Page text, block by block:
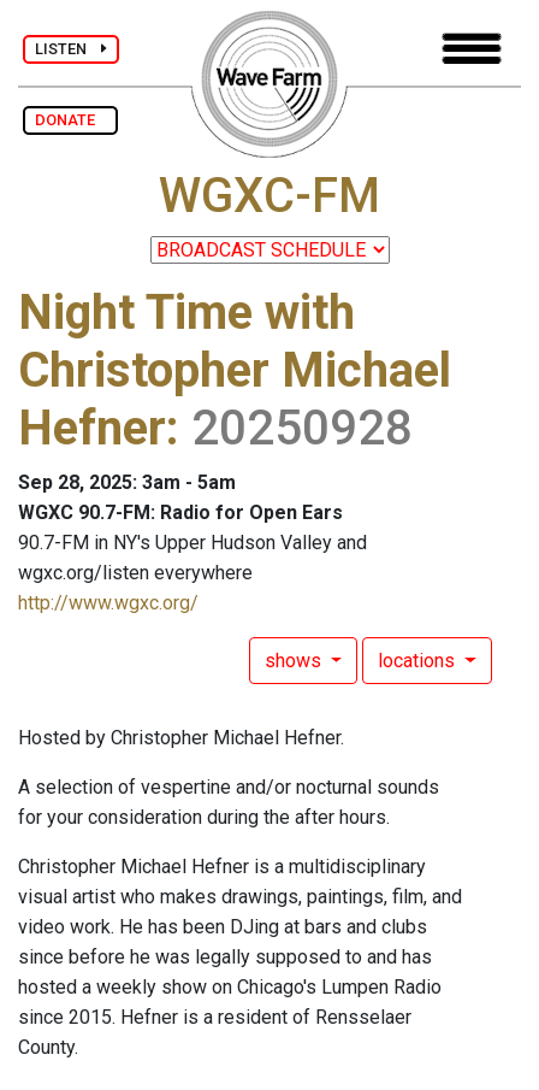
LISTEN
DONATE
WGXC-FM
Night Time with
Christopher Michael
Hefner: 20250928
Sep 28, 2025: 3am - 5am
WGXC 90.7-FM: Radio for Open Ears
90.7-FM in NY's Upper Hudson Valley and
wgxc.org/listen everywhere
http://www.wgxc.org/
shows locations
Hosted by Christopher Michael Hefner.
A selection of vespertine and/or nocturnal sounds
for your consideration during the after hours.
Christopher Michael Hefner is a multidisciplinary
visual artist who makes drawings, paintings, film, and
video work. He has been DJing at bars and clubs
since before he was legally supposed to and has
hosted a weekly show on Chicago's Lumpen Radio
since 2015. Hefner is a resident of Rensselaer
County.